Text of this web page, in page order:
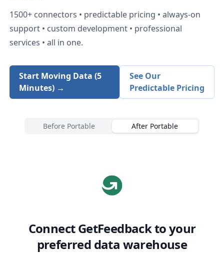
1500+ connectors • predictable pricing • always-on
support • custom development • professional
services • all in one.
Start Moving Data (5
Minutes) →
See Our
Predictable Pricing
Before Portable After Portable
ConnectGetFeedbackto your
preferred data warehouse